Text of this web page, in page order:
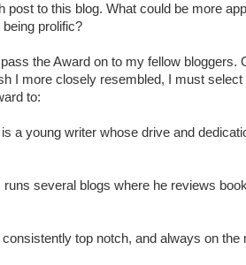
post to this blog. What could be more
prolific?
the Award on to my fellow bloggers.
I more closely resembled, I must
to:
a young writer whose drive and
runs several blogs where he reviews
top notch, and always on the